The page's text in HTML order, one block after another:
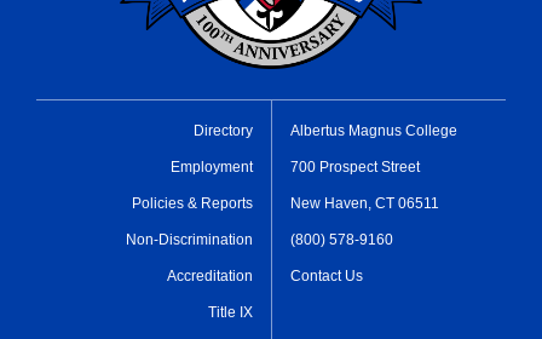
Directory
Employment
Policies & Reports
Non-Discrimination
Accreditation
Title IX
Albertus Magnus College
700 Prospect Street
New Haven, CT 06511
(800) 578-9160
Contact Us